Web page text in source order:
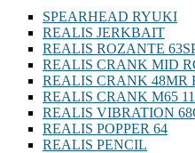
SPEARHEAD RYUKI
REALIS JERKBAIT
REALIS ROZANTE
REALIS CRANK MID
REALIS CRANK 48MR
REALIS CRANK M65
REALIS VIBRATION
REALIS POPPER 64
REALIS PENCIL